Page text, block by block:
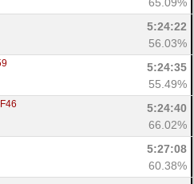
5:24:22
56.03%
5:24:35
55.49%
F46
5:24:40
66.02%
5:27:08
60.38%